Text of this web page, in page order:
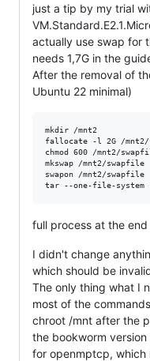
just a tip by my trial
actually use swap for
needs 1,7G in the
After the removal of
Ubuntu 22 minimal)
mkdir /mnt2
fallocate -l 2G /mnt2/
chmod 600 /mnt2/
mkswap /mnt2/swapfile
swapon /mnt2/swapfile
full process at the end
I didn't change
which should be
The only thing what I
most of the
chroot /mnt after the
the bookworm
for openmptcp, which